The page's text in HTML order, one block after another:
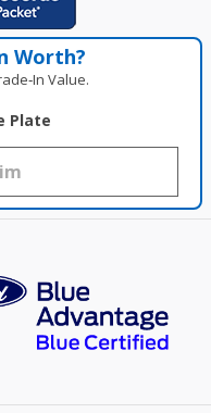
Worth?
Value.
Plate